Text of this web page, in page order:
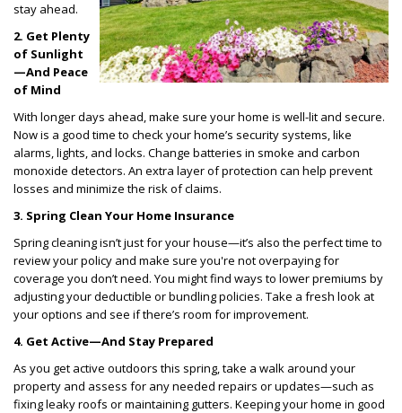
stay ahead.
2. Get Plenty
of Sunlight
—And Peace
of Mind
With longer days ahead, make sure your home is well-lit and secure.
Now is a good time to check your home’s security systems, like
alarms, lights, and locks. Change batteries in smoke and carbon
monoxide detectors. An extra layer of protection can help prevent
losses and minimize the risk of claims.
3. Spring Clean Your Home Insurance
Spring cleaning isn’t just for your house—it’s also the perfect time to
review your policy and make sure you're not overpaying for
coverage you don’t need. You might find ways to lower premiums by
adjusting your deductible or bundling policies. Take a fresh look at
your options and see if there’s room for improvement.
4. Get Active—And Stay Prepared
As you get active outdoors this spring, take a walk around your
property and assess for any needed repairs or updates—such as
fixing leaky roofs or maintaining gutters. Keeping your home in good